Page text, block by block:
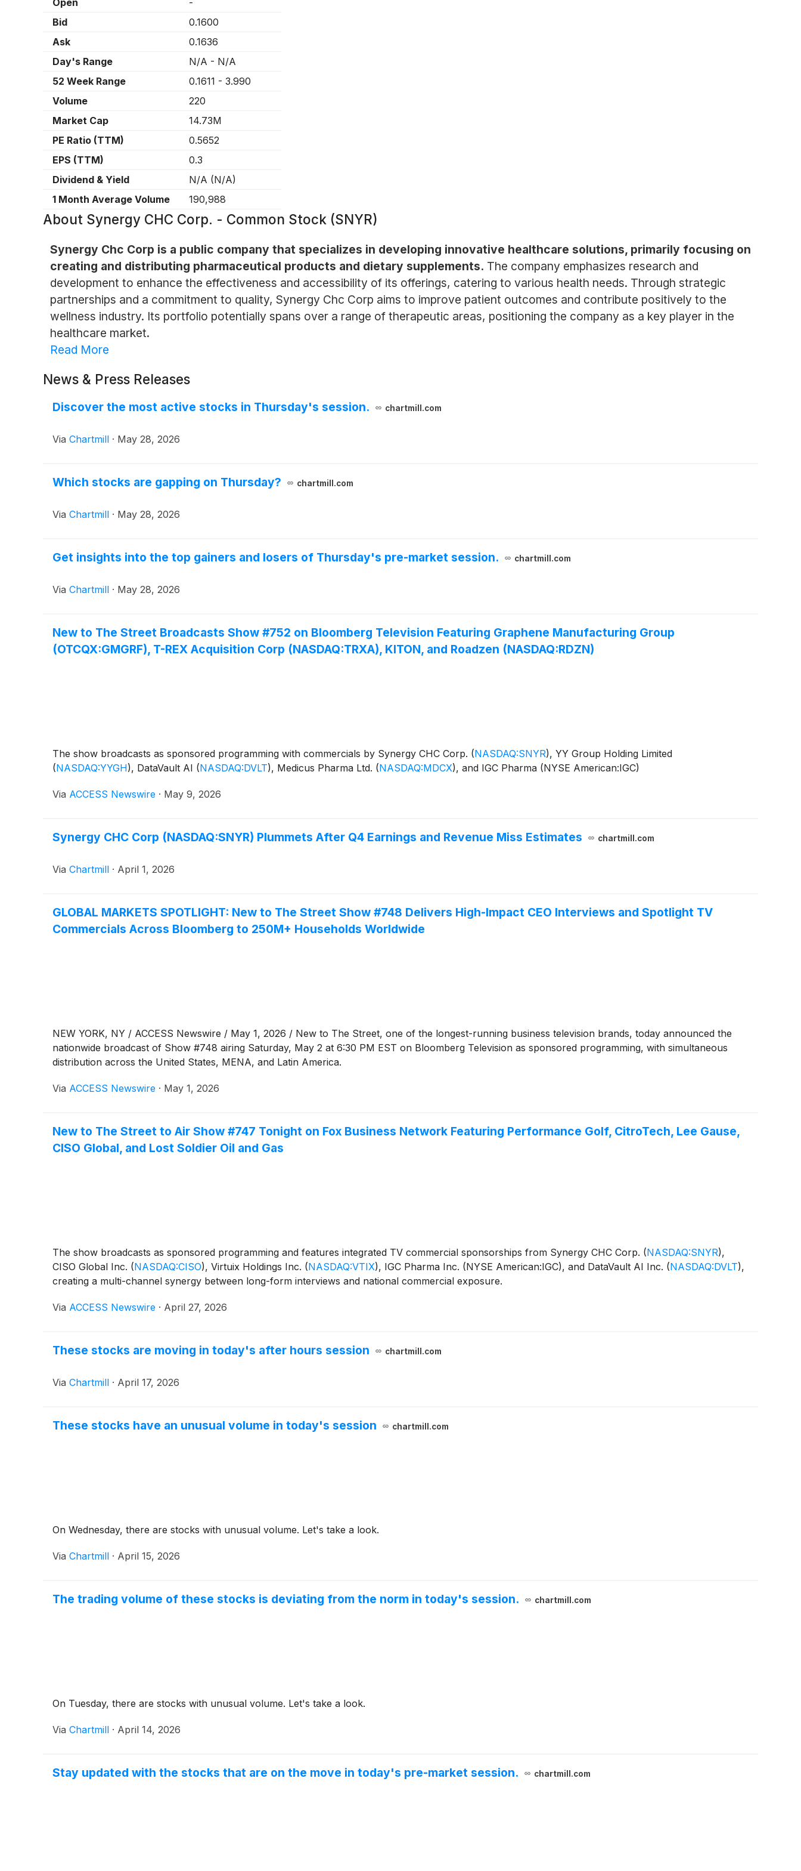
Open
-
Bid
0.1600
Ask
0.1636
Day's Range
N/A - N/A
52 Week Range
0.1611 - 3.990
Volume
220
Market Cap
14.73M
PE Ratio (TTM)
0.5652
EPS (TTM)
0.3
Dividend & Yield
N/A (N/A)
1 Month Average Volume
190,988
About Synergy CHC Corp. - Common Stock (SNYR)
Synergy Chc Corp is a public company that specializes in developing innovative healthcare solutions, primarily focusing on
creating and distributing pharmaceutical products and dietary supplements. The company emphasizes research and
development to enhance the effectiveness and accessibility of its offerings, catering to various health needs. Through strategic
partnerships and a commitment to quality, Synergy Chc Corp aims to improve patient outcomes and contribute positively to the
wellness industry. Its portfolio potentially spans over a range of therapeutic areas, positioning the company as a key player in the
healthcare market.
Read More
News & Press Releases
Discover the most active stocks in Thursday's session. chartmill.com
Via Chartmill · May 28, 2026
Which stocks are gapping on Thursday? chartmill.com
Via Chartmill · May 28, 2026
Get insights into the top gainers and losers of Thursday's pre-market session. chartmill.com
Via Chartmill · May 28, 2026
New to The Street Broadcasts Show #752 on Bloomberg Television Featuring Graphene Manufacturing Group
(OTCQX:GMGRF), T-REX Acquisition Corp (NASDAQ:TRXA), KITON, and Roadzen (NASDAQ:RDZN)
The show broadcasts as sponsored programming with commercials by Synergy CHC Corp. (NASDAQ:SNYR), YY Group Holding Limited
(NASDAQ:YYGH), DataVault AI (NASDAQ:DVLT), Medicus Pharma Ltd. (NASDAQ:MDCX), and IGC Pharma (NYSE American:IGC)
Via ACCESS Newswire · May 9, 2026
Synergy CHC Corp (NASDAQ:SNYR) Plummets After Q4 Earnings and Revenue Miss Estimates chartmill.com
Via Chartmill · April 1, 2026
GLOBAL MARKETS SPOTLIGHT: New to The Street Show #748 Delivers High-Impact CEO Interviews and Spotlight TV
Commercials Across Bloomberg to 250M+ Households Worldwide
NEW YORK, NY / ACCESS Newswire / May 1, 2026 / New to The Street, one of the longest-running business television brands, today announced the
nationwide broadcast of Show #748 airing Saturday, May 2 at 6:30 PM EST on Bloomberg Television as sponsored programming, with simultaneous
distribution across the United States, MENA, and Latin America.
Via ACCESS Newswire · May 1, 2026
New to The Street to Air Show #747 Tonight on Fox Business Network Featuring Performance Golf, CitroTech, Lee Gause,
CISO Global, and Lost Soldier Oil and Gas
The show broadcasts as sponsored programming and features integrated TV commercial sponsorships from Synergy CHC Corp. (NASDAQ:SNYR),
CISO Global Inc. (NASDAQ:CISO), Virtuix Holdings Inc. (NASDAQ:VTIX), IGC Pharma Inc. (NYSE American:IGC), and DataVault AI Inc. (NASDAQ:DVLT),
creating a multi-channel synergy between long-form interviews and national commercial exposure.
Via ACCESS Newswire · April 27, 2026
These stocks are moving in today's after hours session chartmill.com
Via Chartmill · April 17, 2026
These stocks have an unusual volume in today's session chartmill.com
On Wednesday, there are stocks with unusual volume. Let's take a look.
Via Chartmill · April 15, 2026
The trading volume of these stocks is deviating from the norm in today's session. chartmill.com
On Tuesday, there are stocks with unusual volume. Let's take a look.
Via Chartmill · April 14, 2026
Stay updated with the stocks that are on the move in today's pre-market session. chartmill.com